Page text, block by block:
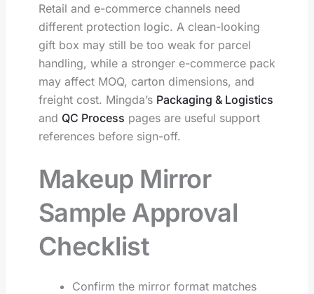
Retail and e-commerce channels need
different protection logic. A clean-looking
gift box may still be too weak for parcel
handling, while a stronger e-commerce pack
may affect MOQ, carton dimensions, and
freight cost. Mingda’s Packaging & Logistics
and QC Process pages are useful support
references before sign-off.
Makeup Mirror
Sample Approval
Checklist
Confirm the mirror format matches